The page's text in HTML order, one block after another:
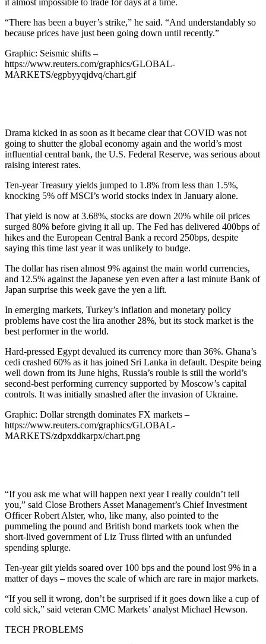
it almost impossible to trade for days at a time.
“There has been a buyer’s strike,” he said. “And understandably so
because prices have just been going down until recently.”
Graphic: Seismic shifts –
https://www.reuters.com/graphics/GLOBAL-
MARKETS/egpbyyqjdvq/chart.gif
Drama kicked in as soon as it became clear that COVID was not
going to shutter the global economy again and the world’s most
influential central bank, the U.S. Federal Reserve, was serious about
raising interest rates.
Ten-year Treasury yields jumped to 1.8% from less than 1.5%,
knocking 5% off MSCI’s world stocks index in January alone.
That yield is now at 3.68%, stocks are down 20% while oil prices
surged 80% before giving it all up. The Fed has delivered 400bps of
hikes and the European Central Bank a record 250bps, despite
saying this time last year it was unlikely to budge.
The dollar has risen almost 9% against the main world currencies,
and 12.5% against the Japanese yen even after a last minute Bank of
Japan surprise this week gave the yen a lift.
In emerging markets, Turkey’s inflation and monetary policy
problems have cost the lira another 28%, but its stock market is the
best performer in the world.
Hard-pressed Egypt devalued its currency more than 36%. Ghana’s
cedi crashed 60% as it has joined Sri Lanka in default. Despite being
well down from its June highs, Russia’s rouble is still the world’s
second-best performing currency supported by Moscow’s capital
controls. It was initially smashed after the invasion of Ukraine.
Graphic: Dollar strength dominates FX markets –
https://www.reuters.com/graphics/GLOBAL-
MARKETS/zdpxddkarpx/chart.png
“If you ask me what will happen next year I really couldn’t tell
you,” said Close Brothers Asset Management’s Chief Investment
Officer Robert Alster, who, like many, also pointed to the
pummeling the pound and British bond markets took when the
short-lived government of Liz Truss flirted with an unfunded
spending splurge.
Ten-year gilt yields soared over 100 bps and the pound lost 9% in a
matter of days – moves the scale of which are rare in major markets.
“If you sell it wrong, don’t be surprised if it goes down like a cup of
cold sick,” said veteran CMC Markets’ analyst Michael Hewson.
TECH PROBLEMS